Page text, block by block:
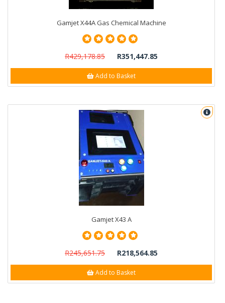
Gamjet X44A Gas Chemical Machine
R429,178.85 R351,447.85
Add to Basket
Gamjet X43 A
R245,651.75 R218,564.85
Add to Basket